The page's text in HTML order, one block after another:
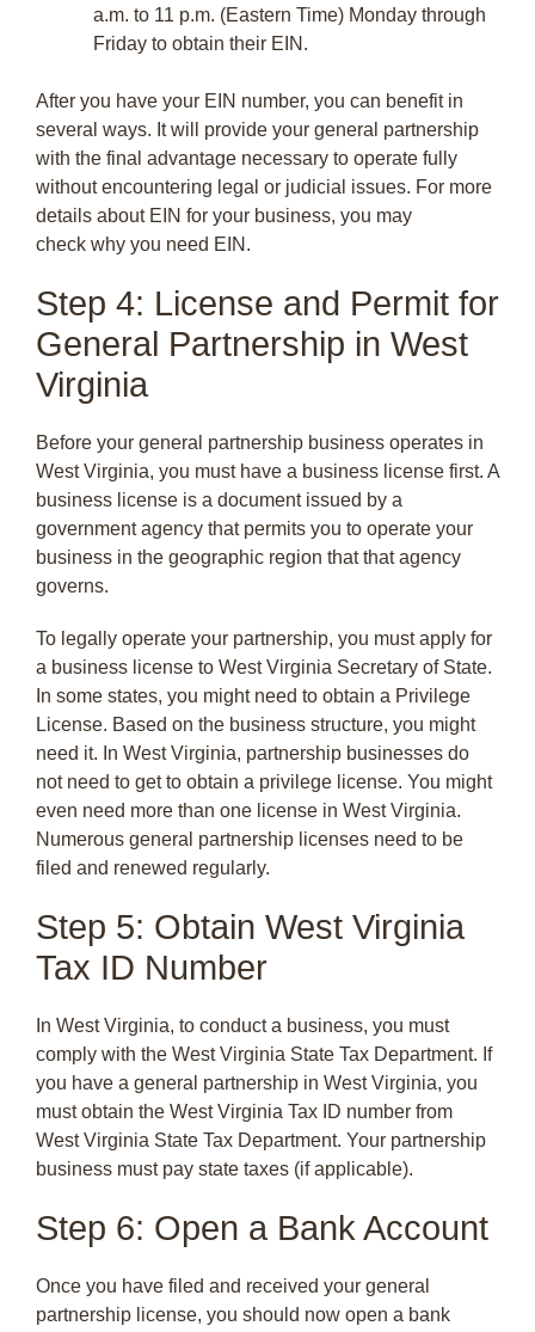
a.m. to 11 p.m. (Eastern Time) Monday through
Friday to obtain their EIN.
After you have your EIN number, you can benefit in
several ways. It will provide your general partnership
with the final advantage necessary to operate fully
without encountering legal or judicial issues. For more
details about EIN for your business, you may
check why you need EIN.
Step 4: License and Permit for
General Partnership in West
Virginia
Before your general partnership business operates in
West Virginia, you must have a business license first. A
business license is a document issued by a
government agency that permits you to operate your
business in the geographic region that that agency
governs.
To legally operate your partnership, you must apply for
a business license to West Virginia Secretary of State.
In some states, you might need to obtain a Privilege
License. Based on the business structure, you might
need it. In West Virginia, partnership businesses do
not need to get to obtain a privilege license. You might
even need more than one license in West Virginia.
Numerous general partnership licenses need to be
filed and renewed regularly.
Step 5: Obtain West Virginia
Tax ID Number
In West Virginia, to conduct a business, you must
comply with the West Virginia State Tax Department. If
you have a general partnership in West Virginia, you
must obtain the West Virginia Tax ID number from
West Virginia State Tax Department. Your partnership
business must pay state taxes (if applicable).
Step 6: Open a Bank Account
Once you have filed and received your general
partnership license, you should now open a bank